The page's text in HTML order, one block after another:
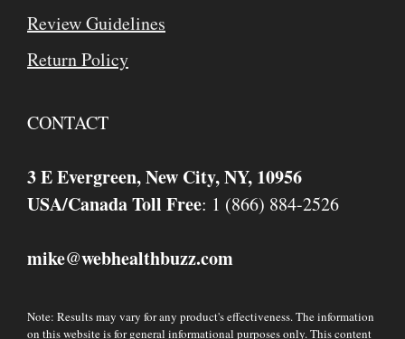
Review Guidelines
Return Policy
CONTACT
3 E Evergreen, New City, NY, 10956
USA/Canada Toll Free: 1 (866) 884-2526
mike@webhealthbuzz.com
Note: Results may vary for any product's effectiveness. The information
on this website is for general informational purposes only. This content